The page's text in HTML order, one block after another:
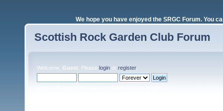
We hope you have enjoyed the SRGC Forum. You
Scottish Rock Garden Club Forum
Welcome, Guest . Please login or register.